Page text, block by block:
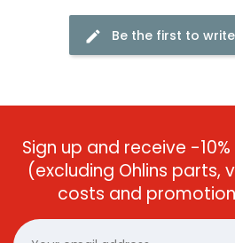
Be the first to
Sign up and receive -
(excluding Ohlins parts,
costs and